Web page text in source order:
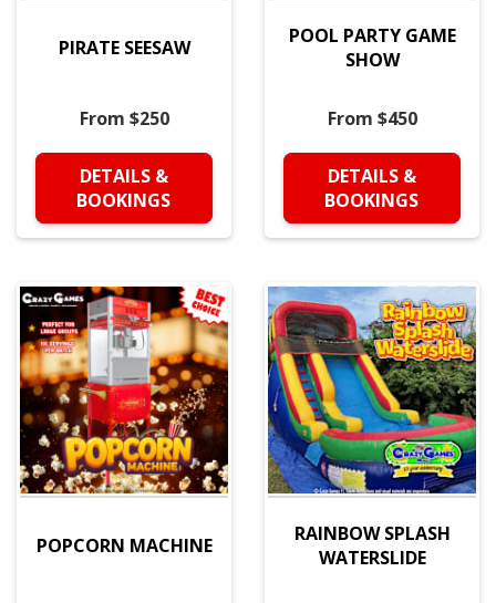
PIRATE SEESAW
From $250
DETAILS &
BOOKINGS
POOL PARTY GAME
SHOW
From $450
DETAILS &
BOOKINGS
POPCORN MACHINE
RAINBOW SPLASH
WATERSLIDE